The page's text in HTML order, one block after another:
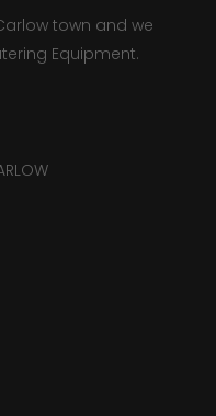
town and we
Equipment.